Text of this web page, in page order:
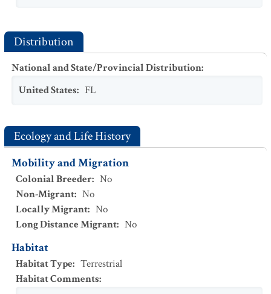
Distribution
National and State/Provincial Distribution:
United States: FL
Ecology and Life History
Mobility and Migration
Colonial Breeder: No
Non-Migrant: No
Locally Migrant: No
Long Distance Migrant: No
Habitat
Habitat Type: Terrestrial
Habitat Comments: